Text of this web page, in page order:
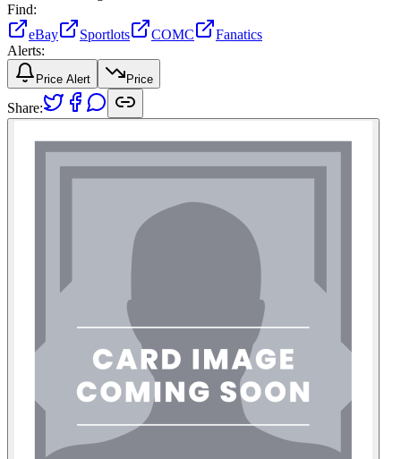
Find:
eBay
Sportlots COMC
Fanatics
Alerts:
Price Alert Price
Share: